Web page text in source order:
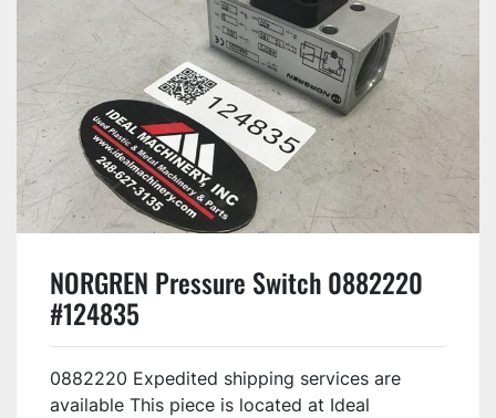
NORGREN Pressure Switch 0882220
#124835
0882220 Expedited shipping services are
available This piece is located at Ideal